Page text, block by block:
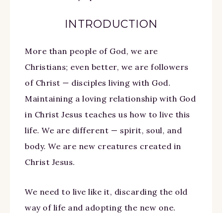
INTRODUCTION
More than people of God, we are
Christians; even better, we are followers
of Christ — disciples living with God.
Maintaining a loving relationship with God
in Christ Jesus teaches us how to live this
life. We are different — spirit, soul, and
body. We are new creatures created in
Christ Jesus.
We need to live like it, discarding the old
way of life and adopting the new one.